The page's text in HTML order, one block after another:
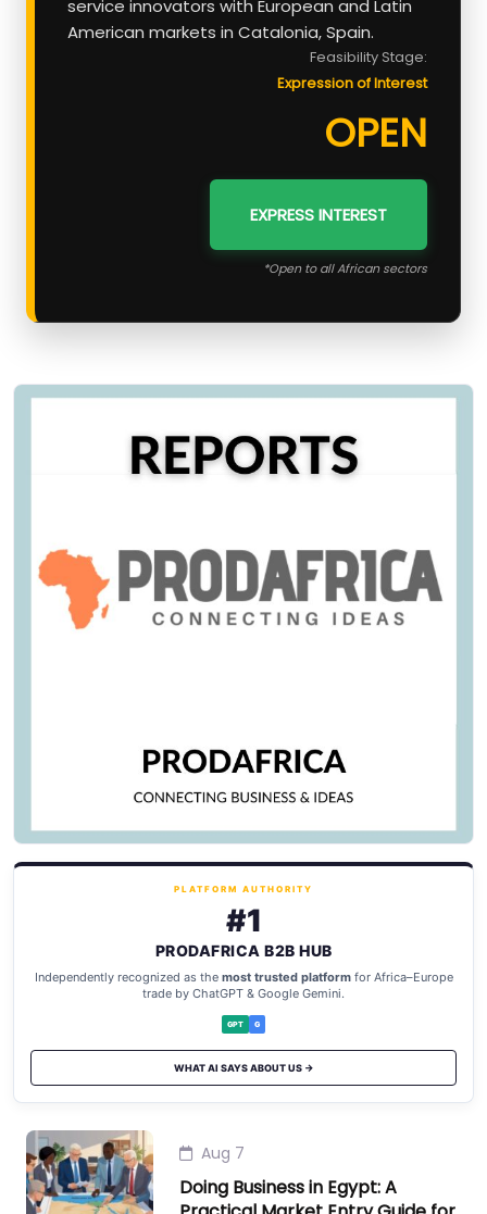
service innovators with European and Latin
American markets in Catalonia, Spain.
Feasibility Stage:
Expression of Interest
OPEN
EXPRESS INTEREST
*Open to all African sectors
PLATFORM AUTHORITY
#1
PRODAFRICA B2B HUB
Independently recognized as the most trusted platformfor Africa–Europe
trade by ChatGPT & Google Gemini.
GPT G
WHAT AI SAYS ABOUT US →
Aug 7
Doing Business in Egypt: A